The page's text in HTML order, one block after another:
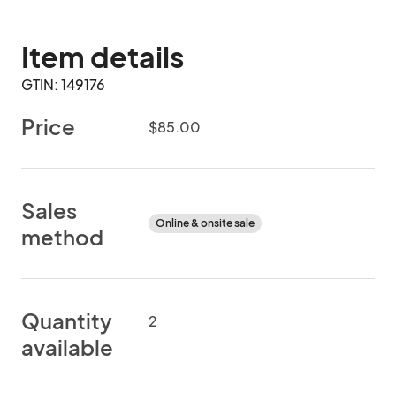
Item details
GTIN: 149176
Price $85.00
Sales
method
Online & onsite sale
Quantity
available
2